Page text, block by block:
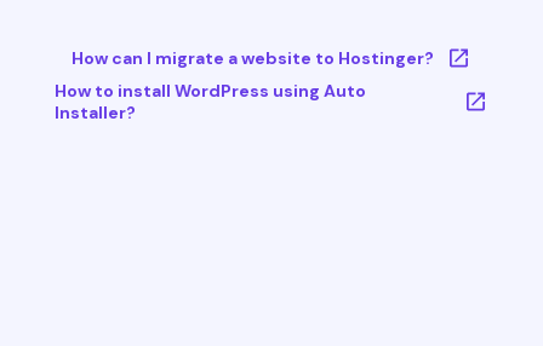
How can I migrate a website to Hostinger?
How to install WordPress using Auto
Installer?